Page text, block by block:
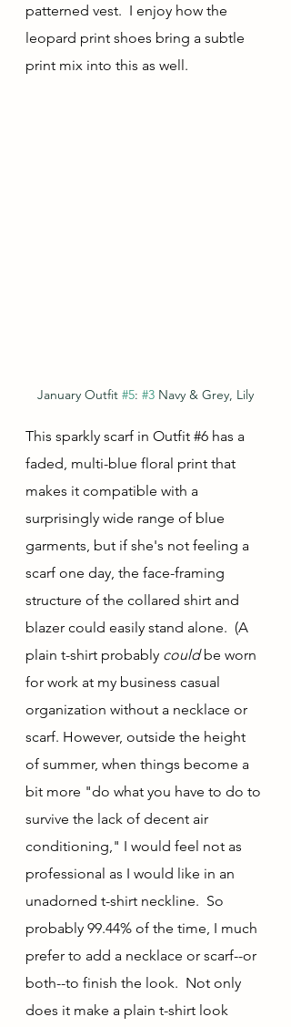
patterned vest.  I enjoy how the
leopard print shoes bring a subtle
print mix into this as well.
January Outfit #5: #3 Navy & Grey, Lily
This sparkly scarf in Outfit #6 has a
faded, multi-blue floral print that
makes it compatible with a
surprisingly wide range of blue
garments, but if she's not feeling a
scarf one day, the face-framing
structure of the collared shirt and
blazer could easily stand alone.  (A
plain t-shirt probably could be worn
for work at my business casual
organization without a necklace or
scarf. However, outside the height
of summer, when things become a
bit more "do what you have to do to
survive the lack of decent air
conditioning," I would feel not as
professional as I would like in an
unadorned t-shirt neckline.  So
probably 99.44% of the time, I much
prefer to add a necklace or scarf--or
both--to finish the look.  Not only
does it make a plain t-shirt look